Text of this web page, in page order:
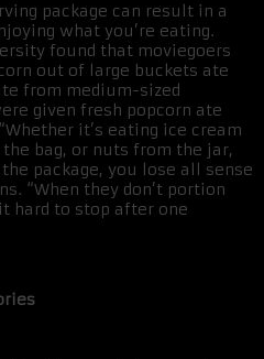
package can result in a
what you’re eating.
found that moviegoers
out of large buckets ate
from medium-sized
given fresh popcorn ate
it’s eating ice cream
bag, or nuts from the jar,
package, you lose all sense
“When they don’t portion
hard to stop after one